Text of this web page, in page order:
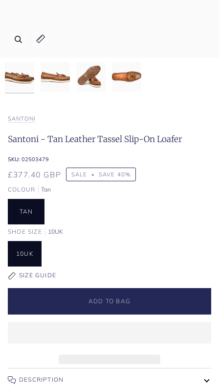
Zoom
Expand image caption
Zoom
Expand image caption
Zoom
Expand image caption
Zoom
Expand image caption
SANTONI
Santoni - Tan Leather Tassel Slip-On Loafer
SKU: 02503479
£377.40 GBP SALE • SAVE 40%
COLOUR Tan
TAN
SHOE SIZE 10UK
10UK
SIZE GUIDE
ADD TO BAG
DESCRIPTION